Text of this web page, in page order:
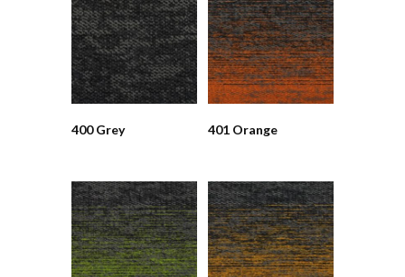
400 Grey 401 Orange